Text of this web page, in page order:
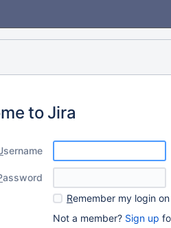
to Jira
sername
assword
Remember my login
Not a member? Sign up